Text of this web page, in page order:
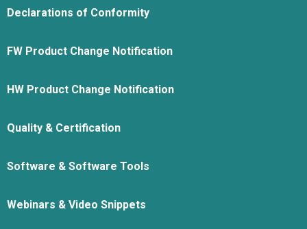
Declarations of Conformity
FW Product Change Notification
HW Product Change Notification
Quality & Certification
Software & Software Tools
Webinars & Video Snippets